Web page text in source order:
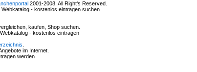
2001-2008, All Right's Reserved.
- kostenlos eintragen suchen
kaufen, Shop suchen.
- kostenlos eintragen
im Internet.
werden